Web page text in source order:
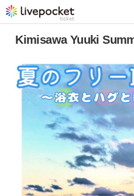
Kimisawa Yuuki